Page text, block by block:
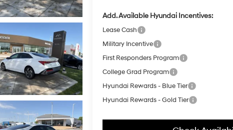
Add. Available Hyundai Incentives:
Lease Cash
Military Incentive
First Responders Program
College Grad Program
Hyundai Rewards - Blue Tier
Hyundai Rewards - Gold Tier